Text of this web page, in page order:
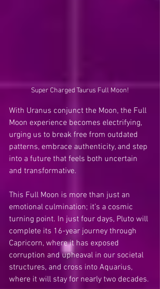
Super Charged Taurus Full Moon!
With Uranus conjunct the Moon, the Full
Moon experience becomes electrifying,
urging us to break free from outdated
patterns, embrace authenticity, and step
into a future that feels both uncertain
and transformative.
This Full Moon is more than just an
emotional culmination; it’s a cosmic
turning point. In just four days, Pluto will
complete its 16-year journey through
Capricorn, where it has exposed
corruption and upheaval in our societal
structures, and cross into Aquarius,
where it will stay for nearly two decades.